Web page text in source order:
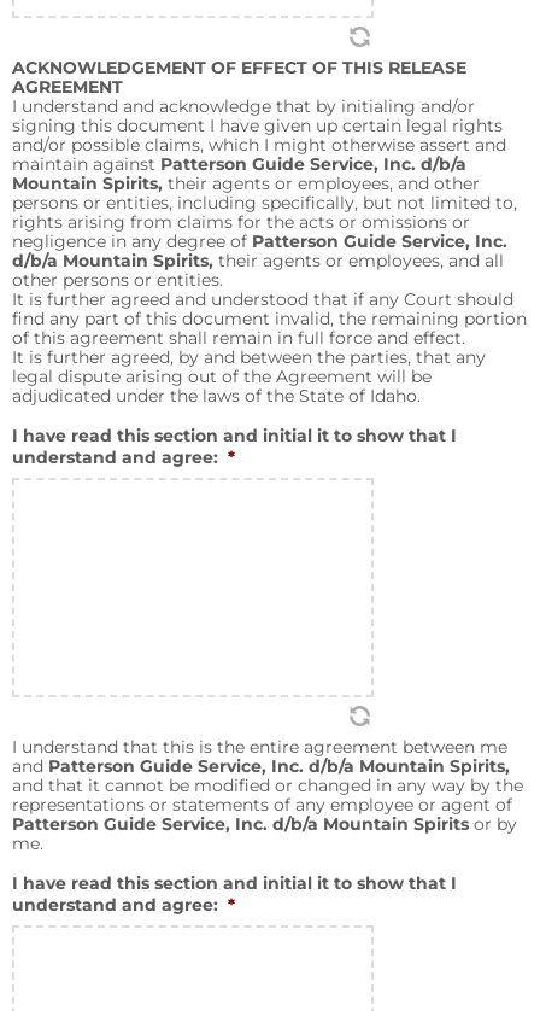
ACKNOWLEDGEMENT OF EFFECT OF THIS RELEASE
AGREEMENT
I understand and acknowledge that by initialing and/or
signing this document I have given up certain legal rights
and/or possible claims, which I might otherwise assert and
maintain against Patterson Guide Service, Inc. d/b/a
Mountain Spirits, their agents or employees, and other
persons or entities, including specifically, but not limited to,
rights arising from claims for the acts or omissions or
negligence in any degree of Patterson Guide Service, Inc.
d/b/a Mountain Spirits, their agents or employees, and all
other persons or entities.
It is further agreed and understood that if any Court should
find any part of this document invalid, the remaining portion
of this agreement shall remain in full force and effect.
It is further agreed, by and between the parties, that any
legal dispute arising out of the Agreement will be
adjudicated under the laws of the State of Idaho.
I have read this section and initial it to show that I
understand and agree: *
I understand that this is the entire agreement between me
and Patterson Guide Service, Inc. d/b/a Mountain Spirits,
and that it cannot be modified or changed in any way by the
representations or statements of any employee or agent of
Patterson Guide Service, Inc. d/b/a Mountain Spirits or by
me.
I have read this section and initial it to show that I
understand and agree: *